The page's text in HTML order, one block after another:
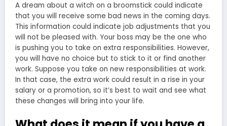
A dream about a witch on a broomstick could indicate
that you will receive some bad news in the coming days.
This information could indicate job adjustments that you
will not be pleased with. Your boss may be the one who
is pushing you to take on extra responsibilities. However,
you will have no choice but to stick to it or find another
work. Suppose you take on new responsibilities at work.
In that case, the extra work could result in a rise in your
salary or a promotion, so it’s best to wait and see what
these changes will bring into your life.